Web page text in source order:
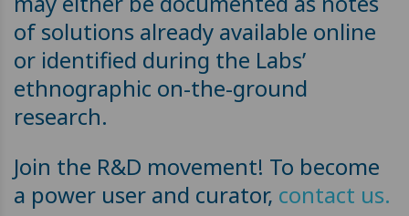
of solutions already available online
or identified during the Labs’
ethnographic on-the-ground
research.
Join the R&D movement! To become
a power user and curator, contact us.